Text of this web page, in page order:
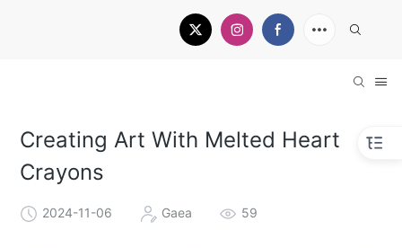
Creating Art With Melted Heart
Crayons
2024-11-06 Gaea 59